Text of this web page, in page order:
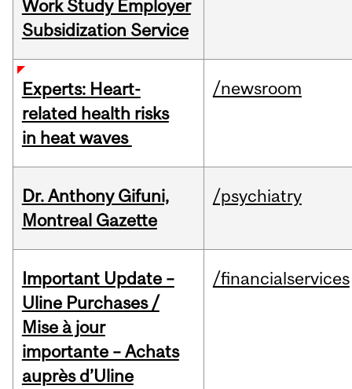
Work Study Employer
Subsidization Service
Experts: Heart-
related health risks
in heat waves
/newsroom
Dr. Anthony Gifuni,
Montreal Gazette
/psychiatry
Important Update –
Uline Purchases /
Mise à jour
importante – Achats
auprès d’Uline
/financialservices